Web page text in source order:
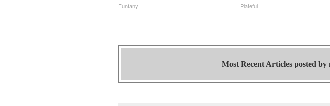
Funfany Plateful
Most Recent Articles posted by